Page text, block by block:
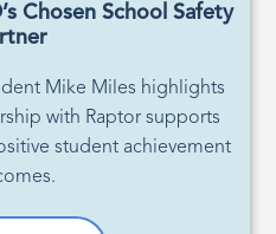
Chosen School Safety
Mike Miles highlights
with Raptor supports
student achievement